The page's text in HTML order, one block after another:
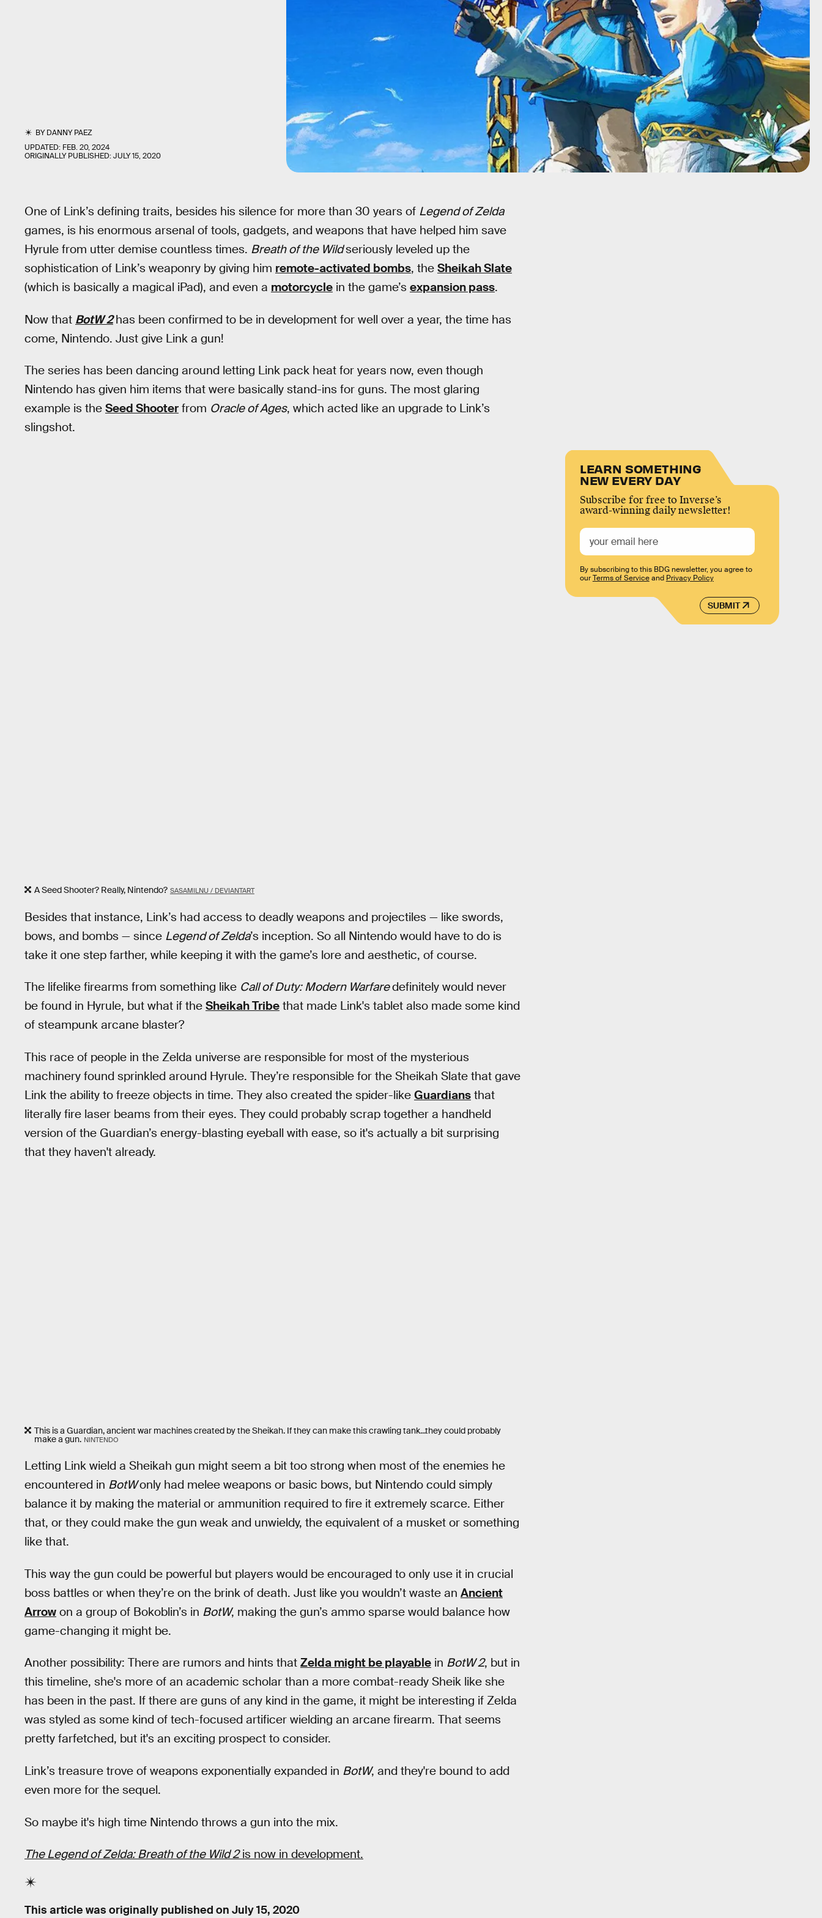
BYDANNY PAEZ
UPDATED: FEB. 20, 2024
ORIGINALLY PUBLISHED:JULY 15, 2020
One of Link’s defining traits, besides his silence for more than 30 years of Legend of Zelda
games, is his enormous arsenal of tools, gadgets, and weapons that have helped him save
Hyrule from utter demise countless times. Breath of the Wildseriously leveled up the
sophistication of Link’s weaponry by giving him remote-activated bombs, the Sheikah Slate
(which is basically a magical iPad), and even a motorcycle in the game’s expansion pass.
Now that BotW 2 has been confirmed to be in development for well over a year, the time has
come, Nintendo. Just give Link a gun!
The series has been dancing around letting Link pack heat for years now, even though
Nintendo has given him items that were basically stand-ins for guns. The most glaring
example is the Seed Shooter from Oracle of Ages, which acted like an upgrade to Link’s
slingshot.
A Seed Shooter? Really, Nintendo? SASAMILNU / DEVIANTART
Besides that instance, Link’s had access to deadly weapons and projectiles — like swords,
bows, and bombs — since Legend of Zelda’s inception. So all Nintendo would have to do is
take it one step farther, while keeping it with the game’s lore and aesthetic, of course.
The lifelike firearms from something like Call of Duty: Modern Warfaredefinitely would never
be found in Hyrule, but what if the Sheikah Tribe that made Link's tablet also made some kind
of steampunk arcane blaster?
This race of people in the Zelda universe are responsible for most of the mysterious
machinery found sprinkled around Hyrule. They’re responsible for the Sheikah Slate that gave
Link the ability to freeze objects in time. They also created the spider-like Guardians that
literally fire laser beams from their eyes. They could probably scrap together a handheld
version of the Guardian’s energy-blasting eyeball with ease, so it's actually a bit surprising
that they haven't already.
This is a Guardian, ancient war machines created by the Sheikah. If they can make this crawling tank...they could probably
make a gun. NINTENDO
Letting Link wield a Sheikah gun might seem a bit too strong when most of the enemies he
encountered in BotWonly had melee weapons or basic bows, but Nintendo could simply
balance it by making the material or ammunition required to fire it extremely scarce. Either
that, or they could make the gun weak and unwieldy, the equivalent of a musket or something
like that.
This way the gun could be powerful but players would be encouraged to only use it in crucial
boss battles or when they’re on the brink of death. Just like you wouldn’t waste an Ancient
Arrow on a group of Bokoblin’s in BotW, making the gun’s ammo sparse would balance how
game-changing it might be.
Another possibility: There are rumors and hints that Zelda might be playable in BotW 2, but in
this timeline, she's more of an academic scholar than a more combat-ready Sheik like she
has been in the past. If there are guns of any kind in the game, it might be interesting if Zelda
was styled as some kind of tech-focused artificer wielding an arcane firearm. That seems
pretty farfetched, but it's an exciting prospect to consider.
Link’s treasure trove of weapons exponentially expanded in BotW, and they're bound to add
even more for the sequel.
So maybe it's high time Nintendo throws a gun into the mix.
The Legend of Zelda: Breath of the Wild 2is now in development.
This article was originally published on July 15, 2020
LEARN SOMETHING
NEW EVERY DAY
Subscribe for free to Inverse’s
award-winning daily newsletter!
SUBMIT
By subscribing to this BDG newsletter, you agree to
ourTerms of Serviceand Privacy Policy